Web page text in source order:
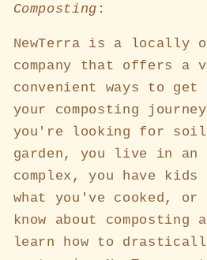
Composting :
NewTerra is a locally
company that offers a
convenient ways to get
your composting
you're looking for soil
garden, you live in an
complex, you have
what you've cooked,
know about composting
learn how to